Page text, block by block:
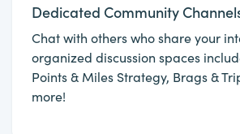
Dedicated Community
Chat with others who share your
organized discussion spaces
Points & Miles Strategy, Brags &
more!